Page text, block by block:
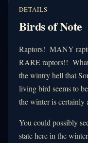
DETAILS
Birds of Note
Raptors! MANY
RARE raptors!!
the wintry hell that
living bird seems to
the winter is certainly
You could possibly
state here in the